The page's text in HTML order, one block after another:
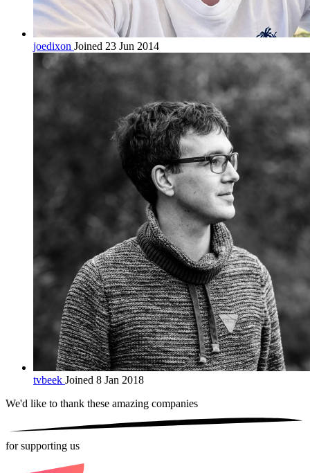
joedixon Joined 23 Jun 2014
tvbeek Joined 8 Jan 2018
We'd like to thank these amazing companies
for supporting us